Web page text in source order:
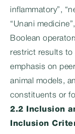
inflammatory”,
“Unani
Boolean
restrict results to
emphasis on
animal models,
constituents or
2.2 Inclusion
Inclusion